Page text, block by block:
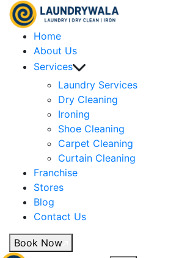
Home
About Us
Services
Laundry Services
Dry Cleaning
Ironing
Shoe Cleaning
Carpet Cleaning
Curtain Cleaning
Franchise
Stores
Blog
Contact Us
Book Now